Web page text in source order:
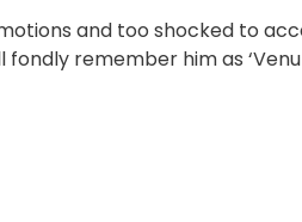
and too shocked to
remember him as